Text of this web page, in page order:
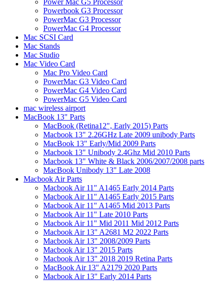
Power Mac G5 Processor
Powerbook G3 Processor
PowerMac G3 Processor
PowerMac G4 Processor
Mac SCSI Card
Mac Stands
Mac Studio
Mac Video Card
Mac Pro Video Card
PowerMac G3 Video Card
PowerMac G4 Video Card
PowerMac G5 Video Card
mac wireless airport
MacBook 13" Parts
MacBook (Retina12", Early 2015) Parts
Macbook 13" 2.26GHz Late 2009 unibody Parts
MacBook 13" Early/Mid 2009 Parts
Macbook 13" Unibody 2.4Ghz Mid 2010 Parts
Macbook 13" White & Black 2006/2007/2008 parts
MacBook Unibody 13" Late 2008
Macbook Air Parts
Macbook Air 11" A1465 Early 2014 Parts
Macbook Air 11" A1465 Early 2015 Parts
Macbook Air 11" A1465 Mid 2013 Parts
Macbook Air 11" Late 2010 Parts
Macbook Air 11" Mid 2011 Mid 2012 Parts
Macbook Air 13" A2681 M2 2022 Parts
Macbook Air 13" 2008/2009 Parts
Macbook Air 13" 2015 Parts
Macbook Air 13" 2018 2019 Retina Parts
MacBook Air 13" A2179 2020 Parts
Macbook Air 13" Early 2014 Parts